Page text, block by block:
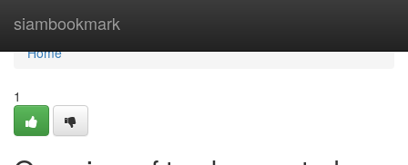
siambookmark
Home
Home
1